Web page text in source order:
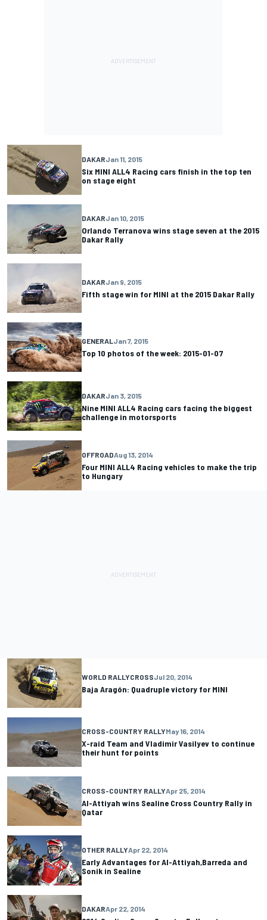
DAKARJan 11, 2015
Six MINI ALL4 Racing cars finish in the top ten
on stage eight
DAKARJan 10, 2015
Orlando Terranova wins stage seven at the 2015
Dakar Rally
DAKARJan 9, 2015
Fifth stage win for MINI at the 2015 Dakar Rally
GENERALJan 7, 2015
Top 10 photos of the week: 2015-01-07
DAKARJan 3, 2015
Nine MINI ALL4 Racing cars facing the biggest
challenge in motorsports
OFFROADAug 13, 2014
Four MINI ALL4 Racing vehicles to make the trip
to Hungary
WORLD RALLYCROSSJul 20, 2014
Baja Aragón: Quadruple victory for MINI
CROSS-COUNTRY RALLYMay 16, 2014
X-raid Team and Vladimir Vasilyev to continue
their hunt for points
CROSS-COUNTRY RALLYApr 25, 2014
Al-Attiyah wins Sealine Cross Country Rally in
Qatar
OTHER RALLYApr 22, 2014
Early Advantages for Al-Attiyah,Barreda and
Sonik in Sealine
DAKARApr 22, 2014